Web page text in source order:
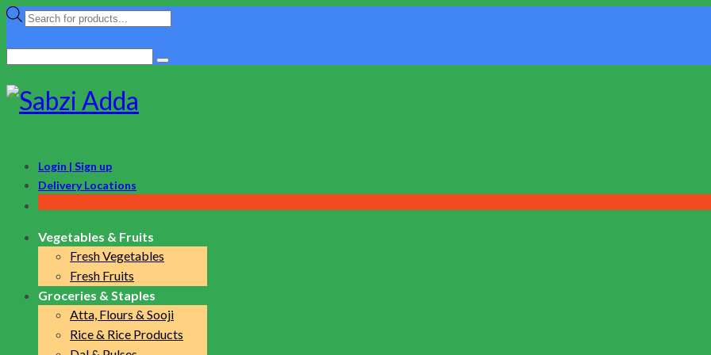
Products
Login | Sign up
Delivery Locations
Vegetables & Fruits
Fresh Vegetables
Fresh Fruits
Groceries & Staples
Atta, Flours & Sooji
Rice & Rice Products